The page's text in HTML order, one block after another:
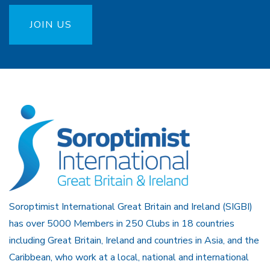
JOIN US
Soroptimist International Great Britain and Ireland (SIGBI)
has over 5000 Members in 250 Clubs in 18 countries
including Great Britain, Ireland and countries in Asia, and the
Caribbean, who work at a local, national and international